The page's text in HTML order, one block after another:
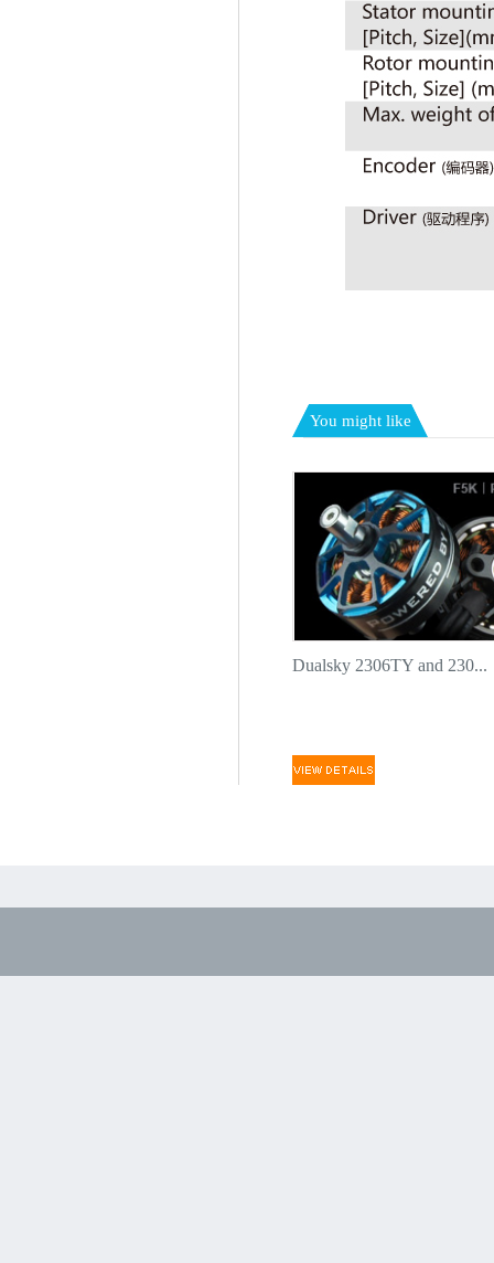
You might like
Dualsky 2306TY and 230...